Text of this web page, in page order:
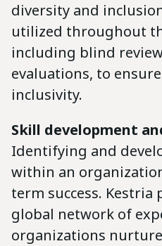
diversity and
utilized throughout
including blind
evaluations, to
inclusivity.
Skill development
Identifying and
within an
term success. Kestria
global network of
organizations